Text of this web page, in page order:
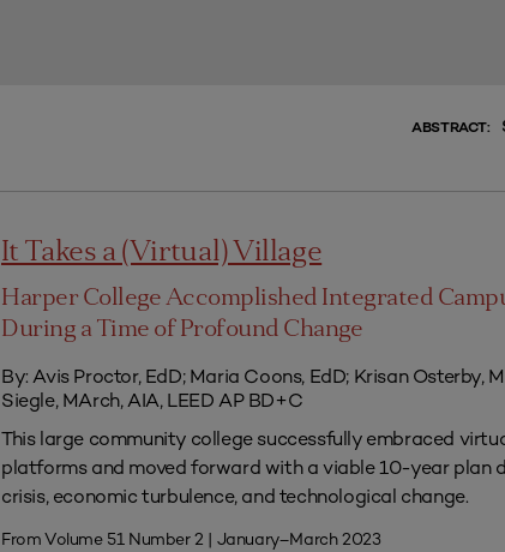
ABSTRACT:
It Takes a (Virtual) Village
Harper College Accomplished Integrated
During a Time of Profound Change
By: Avis Proctor, EdD; Maria Coons, EdD; Krisan Osterby,
Siegle, MArch, AIA, LEED AP BD+C
This large community college successfully embraced
platforms and moved forward with a viable 10-year plan
crisis, economic turbulence, and technological change.
From Volume 51 Number 2 | January–March 2023